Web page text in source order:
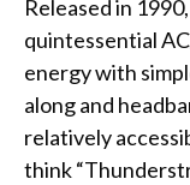
Released in
quintessential
energy with
along and
relatively
think